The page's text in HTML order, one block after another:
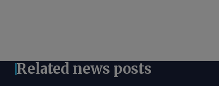
Related news posts